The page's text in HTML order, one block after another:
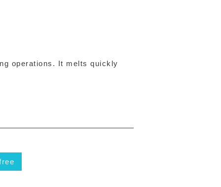
operations. It melts quickly